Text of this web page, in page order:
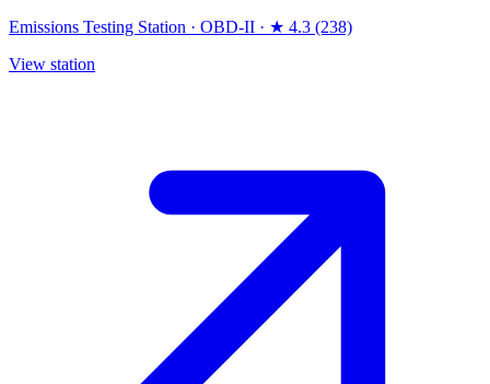
Emissions Testing Station · OBD-II · ★ 4.3 (238)
View station